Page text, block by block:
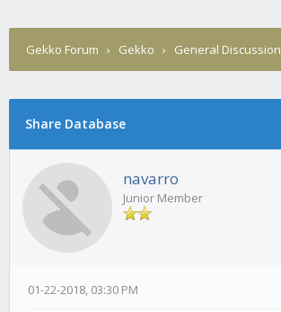
Gekko Forum › Gekko › General Discussion
Share Database
navarro
Junior Member
01-22-2018, 03:30 PM